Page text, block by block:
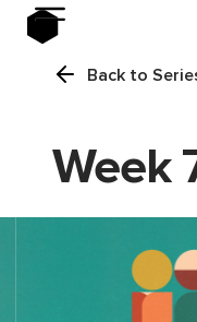
Back to
Week